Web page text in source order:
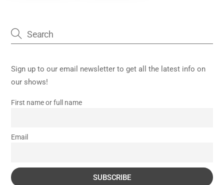
Sign up to our email newsletter to get all the latest info on
our shows!
First name or full name
Email